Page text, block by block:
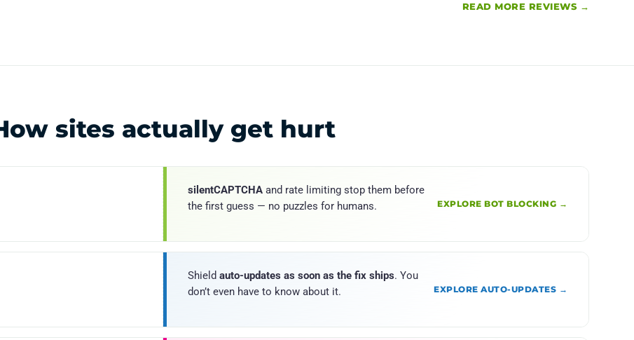
READ MORE REVIEWS →
sites actually get hurt
silentCAPTCHA and rate limiting stop them before
the first guess — no puzzles for humans.
EXPLORE BOT BLOCKING →
Shield auto-updates as soon as the fix ships. You
don’t even have to know about it.
EXPLORE AUTO-UPDATES →